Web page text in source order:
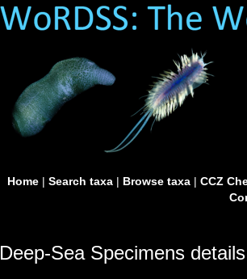
Home| Search taxa| Browse taxa| CCZ
Deep-Sea Specimens details